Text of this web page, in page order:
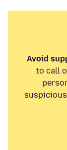
Avoid
to call